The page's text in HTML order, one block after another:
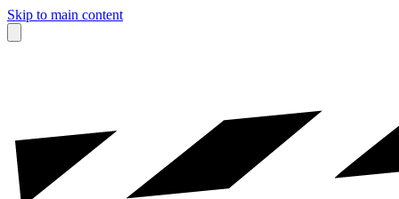
Skip to main content